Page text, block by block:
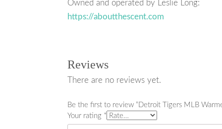
Owned and operated by Leslie Long:
https://aboutthescent.com
Reviews
There are no reviews yet.
Be the first to review “Detroit Tigers MLB
Your rating *